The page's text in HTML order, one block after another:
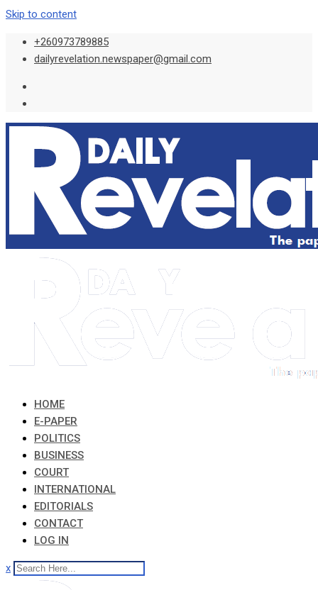
Skip to content
+260973789885
dailyrevelation.newspaper@gmail.com
HOME
E-PAPER
POLITICS
BUSINESS
COURT
INTERNATIONAL
EDITORIALS
CONTACT
LOG IN
x